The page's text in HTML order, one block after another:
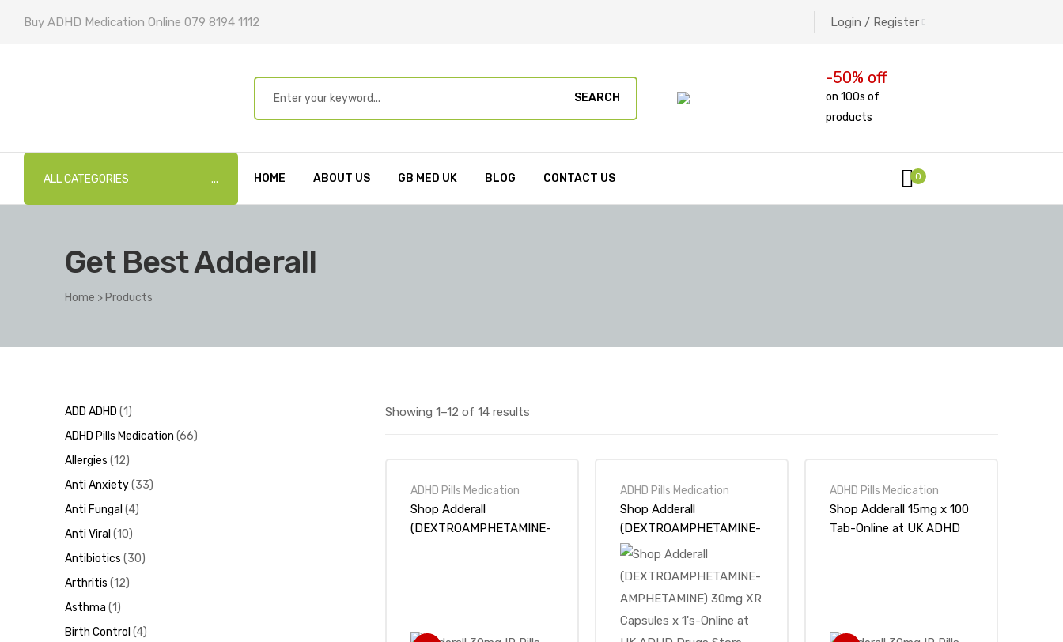
Buy ADHD Medication Online 079 8194 1112 Login / Register
SEARCH
-50% off
on 100s of
products
ALL CATEGORIES HOME ABOUT US GB MED UK BLOG CONTACT US 0
Get Best Adderall
Home >Products
Showing 1–12 of 14 results
ADHD Pills Medication
Shop Adderall
(DEXTROAMPHETAMINE-
ADHD Pills Medication
Shop Adderall
(DEXTROAMPHETAMINE-
AMPHETAMINE) 30mg XR
UK ADHD Drugs Store
ADHD Pills Medication
Shop Adderall 15mg x 100
Tab-Online at UK ADHD
ADD ADHD 1
ADHD Pills Medication 66
Allergies 12
Anti Anxiety 33
Anti Fungal 4
Anti Viral 10
Antibiotics
30
Arthritis 12
Asthma 1
Birth Control 4